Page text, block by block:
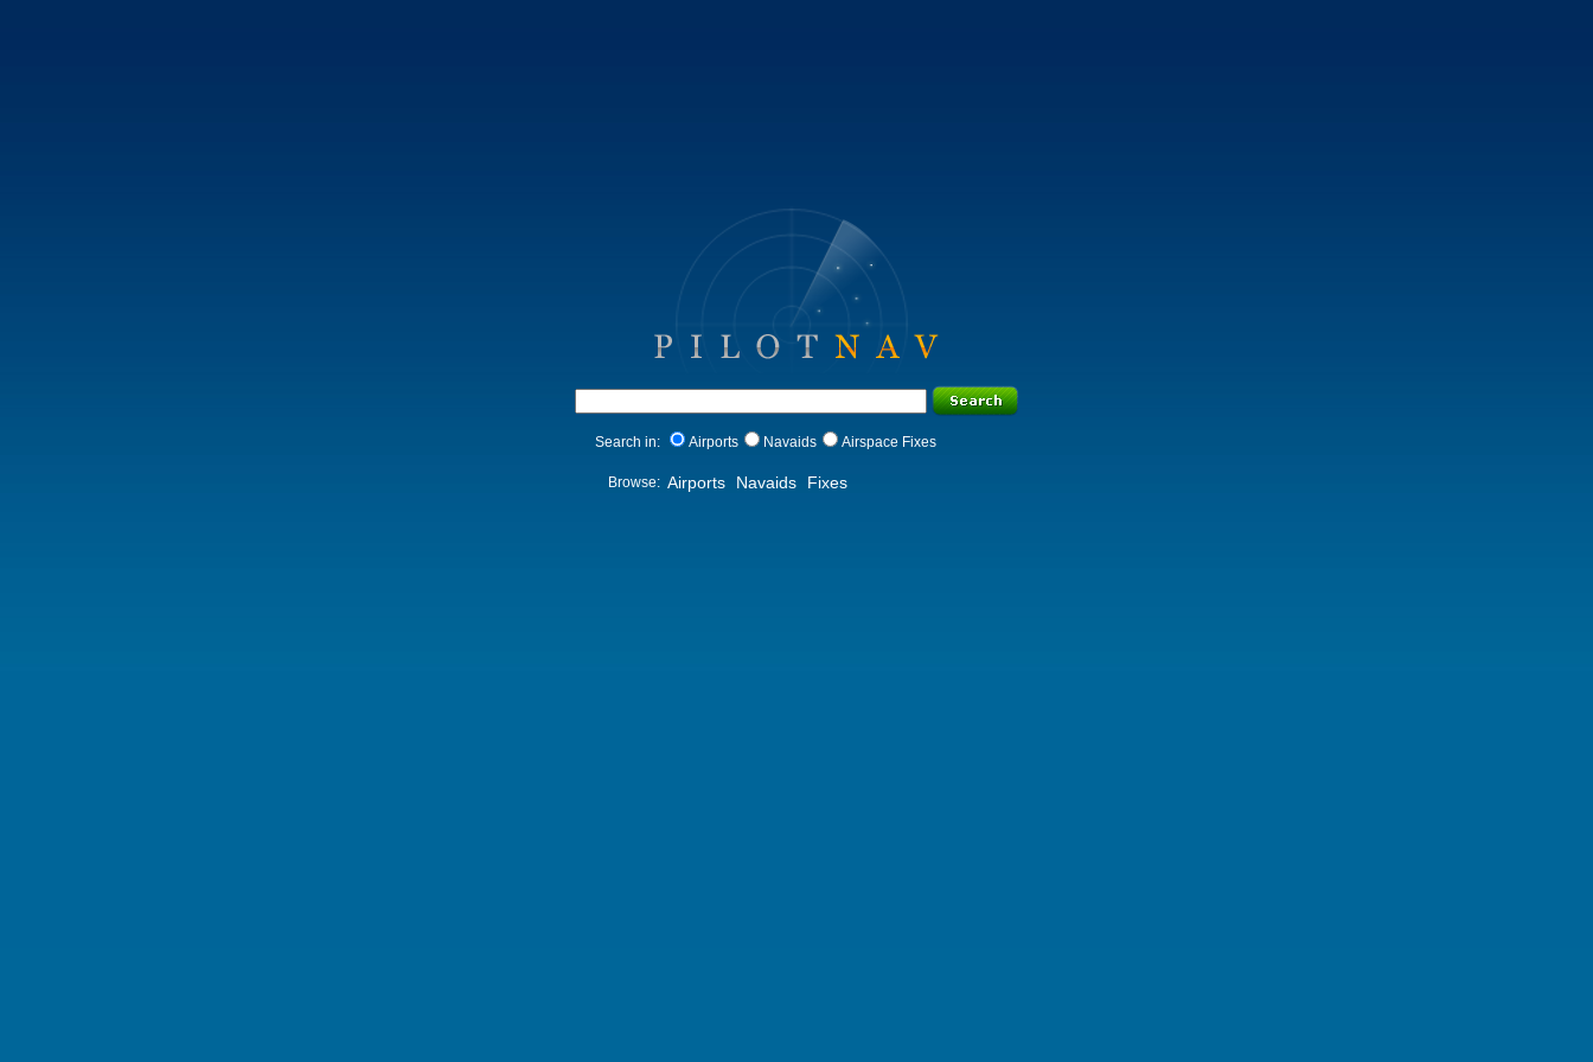
Search in: Airports Navaids Airspace Fixes
Browse: Airports Navaids Fixes